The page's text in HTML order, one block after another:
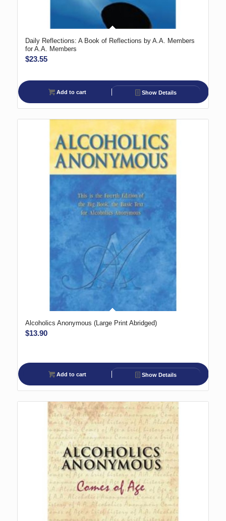
Daily Reflections: A Book of Reflections by A.A. Members
for A.A. Members
$23.55
Add to cart Show Details
Alcoholics Anonymous (Large Print Abridged)
$13.90
Add to cart Show Details